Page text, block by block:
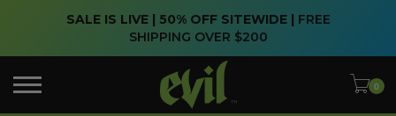
SALE IS LIVE | 50% OFF SITEWIDE | FREE
SHIPPING OVER $200